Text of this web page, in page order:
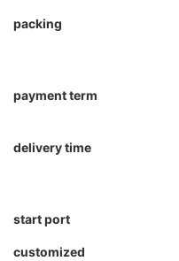
packing
payment term
delivery time
start port
customized